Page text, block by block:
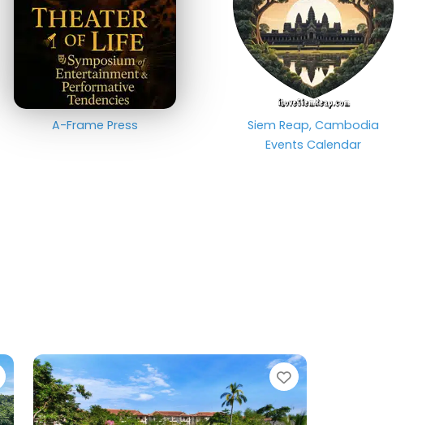
A-Frame Press
Siem Reap, Cambodia
Events Calendar
Favorite